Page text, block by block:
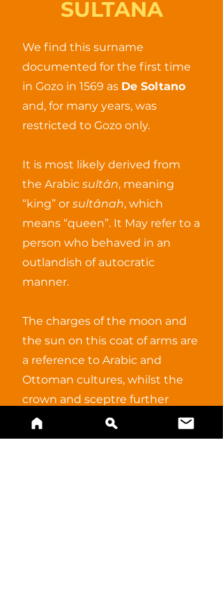
SULTANA
We find this surname
documented for the first time
in Gozo in 1569 as De Soltano
and, for many years, was
restricted to Gozo only.
It is most likely derived from
the Arabic sultân, meaning
“king” or sultânah, which
means “queen”. It May refer to a
person who behaved in an
outlandish of autocratic
manner.
The charges of the moon and
the sun on this coat of arms are
a reference to Arabic and
Ottoman cultures, whilst the
crown and sceptre further
reflect the potentially regal
meaning.